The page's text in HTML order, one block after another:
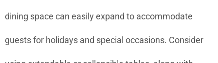
dining space can easily expand to accommodate
guests for holidays and special occasions. Consider